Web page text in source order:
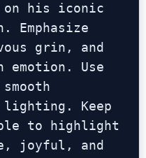
on his iconic
Emphasize
grin, and
emotion. Use
Keep
to highlight
joyful, and